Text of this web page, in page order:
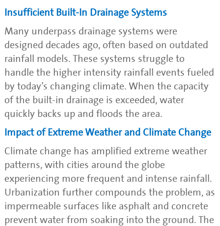
Insufficient Built-In Drainage Systems
Many underpass drainage systems were
designed decades ago, often based on outdated
rainfall models. These systems struggle to
handle the higher intensity rainfall events fueled
by today’s changing climate. When the capacity
of the built-in drainage is exceeded, water
quickly backs up and floods the area.
Impact of Extreme Weather and Climate Change
Climate change has amplified extreme weather
patterns, with cities around the globe
experiencing more frequent and intense rainfall.
Urbanization further compounds the problem, as
impermeable surfaces like asphalt and concrete
prevent water from soaking into the ground. The